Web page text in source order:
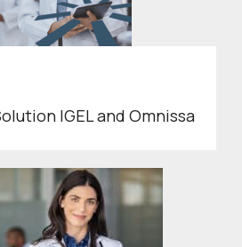
IGEL and Omnissa